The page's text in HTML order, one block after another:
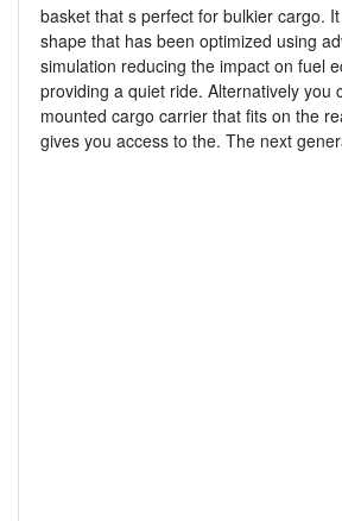
basket that s perfect for bulkier cargo.
shape that has been optimized using
simulation reducing the impact on fuel
providing a quiet ride. Alternatively you
mounted cargo carrier that fits on the
gives you access to the. The next